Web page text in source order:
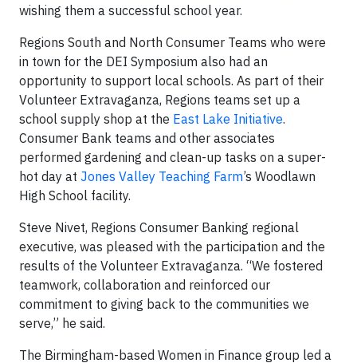
wishing them a successful school year.
Regions South and North Consumer Teams who were
in town for the DEI Symposium also had an
opportunity to support local schools. As part of their
Volunteer Extravaganza, Regions teams set up a
school supply shop at the East Lake Initiative.
Consumer Bank teams and other associates
performed gardening and clean-up tasks on a super-
hot day at Jones Valley Teaching Farm’s Woodlawn
High School facility.
Steve Nivet, Regions Consumer Banking regional
executive, was pleased with the participation and the
results of the Volunteer Extravaganza. “We fostered
teamwork, collaboration and reinforced our
commitment to giving back to the communities we
serve,” he said.
The Birmingham-based Women in Finance group led a